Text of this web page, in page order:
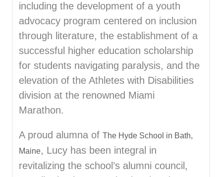
including the development of a youth
advocacy program centered on inclusion
through literature, the establishment of a
successful higher education scholarship
for students navigating paralysis, and the
elevation of the Athletes with Disabilities
division at the renowned Miami
Marathon.
A proud alumna of The Hyde School in Bath,
Maine, Lucy has been integral in
revitalizing the school’s alumni council,